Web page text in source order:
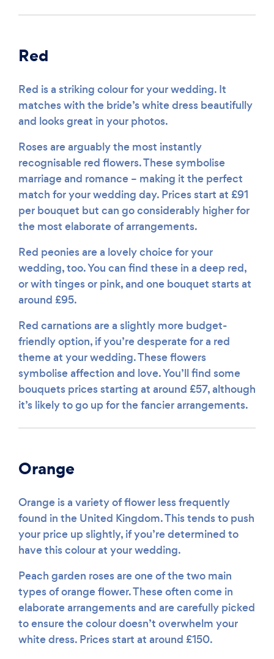
Red
Red is a striking colour for your wedding. It
matches with the bride’s white dress beautifully
and looks great in your photos.
Roses are arguably the most instantly
recognisable red flowers. These symbolise
marriage and romance – making it the perfect
match for your wedding day. Prices start at £91
per bouquet but can go considerably higher for
the most elaborate of arrangements.
Red peonies are a lovely choice for your
wedding, too. You can find these in a deep red,
or with tinges or pink, and one bouquet starts at
around £95.
Red carnations are a slightly more budget-
friendly option, if you’re desperate for a red
theme at your wedding. These flowers
symbolise affection and love. You’ll find some
bouquets prices starting at around £57, although
it’s likely to go up for the fancier arrangements.
Orange
Orange is a variety of flower less frequently
found in the United Kingdom. This tends to push
your price up slightly, if you’re determined to
have this colour at your wedding.
Peach garden roses are one of the two main
types of orange flower. These often come in
elaborate arrangements and are carefully picked
to ensure the colour doesn’t overwhelm your
white dress. Prices start at around £150.